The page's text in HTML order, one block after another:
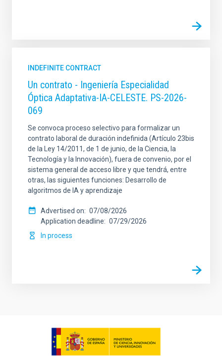
INDEFINITE CONTRACT
Un contrato - Ingeniería Especialidad
Óptica Adaptativa-IA-CELESTE. PS-2026-
069
Se convoca proceso selectivo para formalizar un
contrato laboral de duración indefinida (Artículo 23bis
de la Ley 14/2011, de 1 de junio, de la Ciencia, la
Tecnología y la Innovación), fuera de convenio, por el
sistema general de acceso libre y que tendrá, entre
otras, las siguientes funciones: Desarrollo de
algoritmos de IA y aprendizaje
Advertised on
07/08/2026
Application deadline
07/29/2026
In process